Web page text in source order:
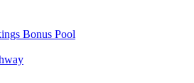
Bonus Pool